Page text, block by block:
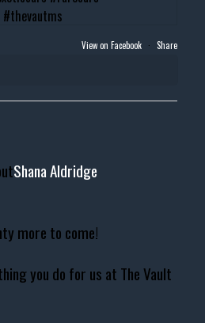
View on Facebook · Share
Shana Aldridge
more to come!
you do for us at The Vault